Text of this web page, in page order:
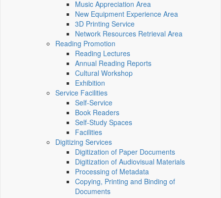
Music Appreciation Area
New Equipment Experience Area
3D Printing Service
Network Resources Retrieval Area
Reading Promotion
Reading Lectures
Annual Reading Reports
Cultural Workshop
Exhibition
Service Facilities
Self-Service
Book Readers
Self-Study Spaces
Facilities
Digitizing Services
Digitization of Paper Documents
Digitization of Audiovisual Materials
Processing of Metadata
Copying, Printing and Binding of
Documents